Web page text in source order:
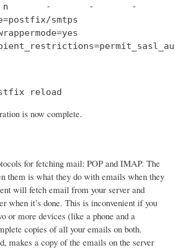
n       -       -       -       -
smtps
reload
is now complete.
for fetching mail: POP and IMAP. The
them is what they do with emails when they
will fetch email from your server and
when it’s done. This is inconvenient if you
or more devices (like a phone and a
copies of all your emails on both.
makes a copy of the emails on the server